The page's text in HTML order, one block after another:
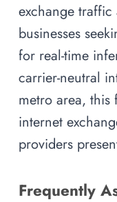
exchange
businesses
for real-time
carrier-neutral
metro area, this
internet
providers
Frequently